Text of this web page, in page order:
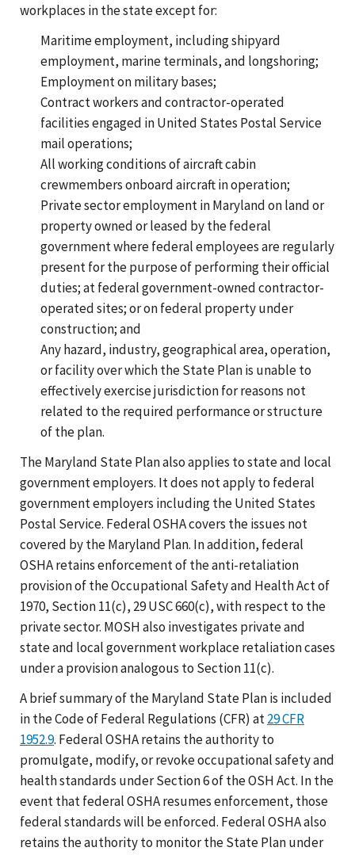
workplaces in the state except for:
Maritime employment, including shipyard
employment, marine terminals, and longshoring;
Employment on military bases;
Contract workers and contractor-operated
facilities engaged in United States Postal Service
mail operations;
All working conditions of aircraft cabin
crewmembers onboard aircraft in operation;
Private sector employment in Maryland on land or
property owned or leased by the federal
government where federal employees are regularly
present for the purpose of performing their official
duties; at federal government-owned contractor-
operated sites; or on federal property under
construction; and
Any hazard, industry, geographical area, operation,
or facility over which the State Plan is unable to
effectively exercise jurisdiction for reasons not
related to the required performance or structure
of the plan.
The Maryland State Plan also applies to state and local
government employers. It does not apply to federal
government employers including the United States
Postal Service. Federal OSHA covers the issues not
covered by the Maryland Plan. In addition, federal
OSHA retains enforcement of the anti-retaliation
provision of the Occupational Safety and Health Act of
1970, Section 11(c), 29 USC 660(c), with respect to the
private sector. MOSH also investigates private and
state and local government workplace retaliation cases
under a provision analogous to Section 11(c).
A brief summary of the Maryland State Plan is included
in the Code of Federal Regulations (CFR) at29 CFR
1952.9. Federal OSHA retains the authority to
promulgate, modify, or revoke occupational safety and
health standards under Section 6 of the OSH Act. In the
event that federal OSHA resumes enforcement, those
federal standards will be enforced. Federal OSHA also
retains the authority to monitor the State Plan under